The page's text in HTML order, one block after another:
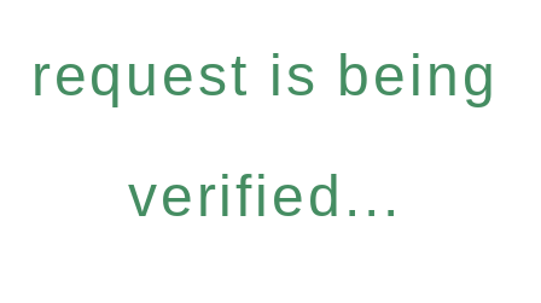
request is being
verified...